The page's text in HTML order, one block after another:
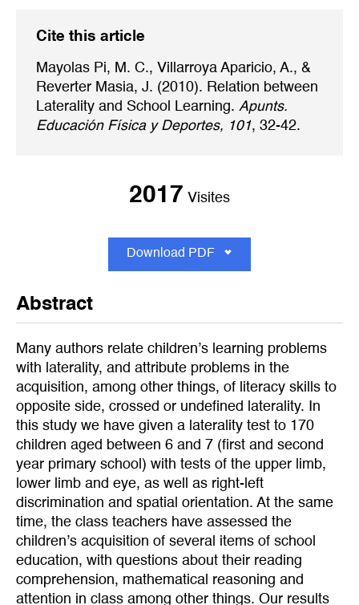
Cite this article
Mayolas Pi, M. C., Villarroya Aparicio, A., &
Reverter Masia, J. (2010). Relation between
Laterality and School Learning. Apunts.
Educación Física y Deportes, 101, 32-42.
2017 Visites
Download PDF
Abstract
Many authors relate children’s learning problems
with laterality, and attribute problems in the
acquisition, among other things, of literacy skills to
opposite side, crossed or undefined laterality. In
this study we have given a laterality test to 170
children aged between 6 and 7 (first and second
year primary school) with tests of the upper limb,
lower limb and eye, as well as right-left
discrimination and spatial orientation. At the same
time, the class teachers have assessed the
children’s acquisition of several items of school
education, with questions about their reading
comprehension, mathematical reasoning and
attention in class among other things. Our results